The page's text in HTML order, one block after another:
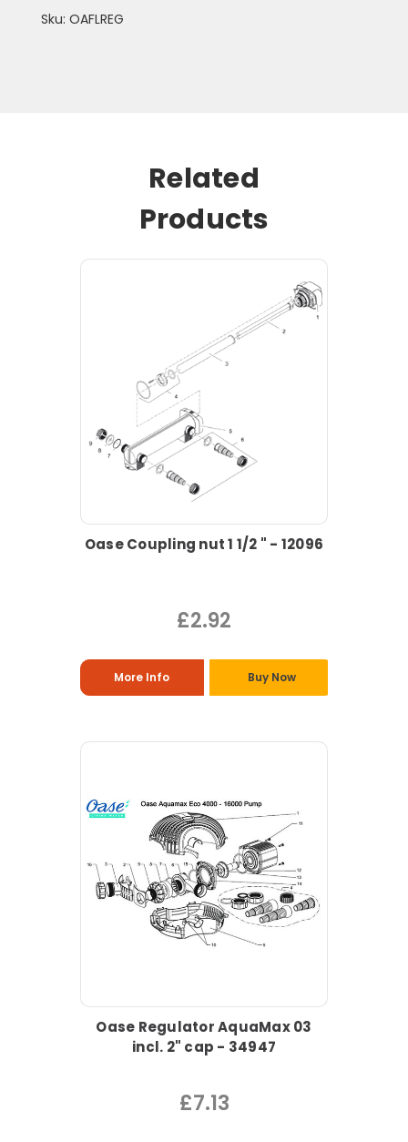
Sku: OAFLREG
Related
Products
Oase Coupling nut 1 1/2 " - 12096
£2.92
More Info Buy Now
Oase Regulator AquaMax 03
incl. 2" cap - 34947
£7.13